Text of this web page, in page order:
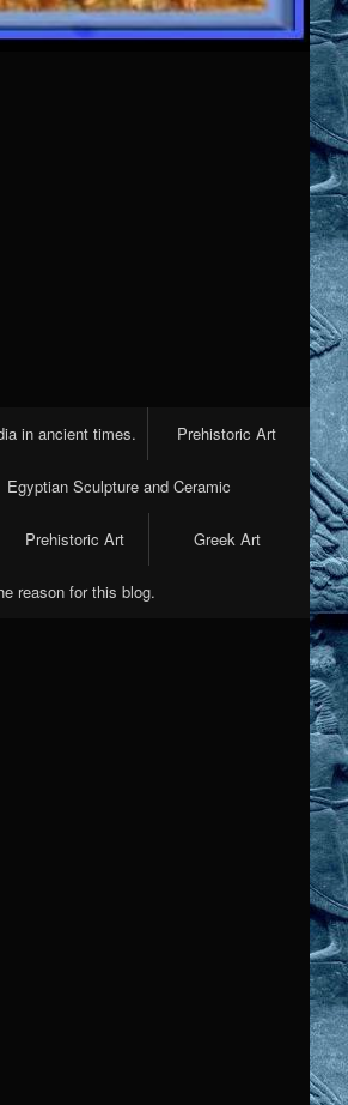
in ancient times. Prehistoric Art
Egyptian Sculpture and Ceramic
Prehistoric Art Greek Art
reason for this blog.